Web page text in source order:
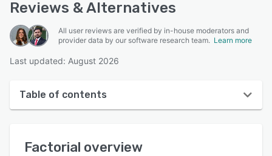
Reviews & Alternatives
All user reviews are verified by in-house moderators and
provider data by our software research team. Learn more
Last updated: August 2026
Table of contents
User interface
Factorial overview